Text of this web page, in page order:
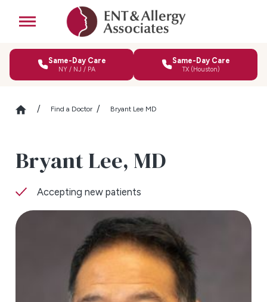
Same-Day Care
NY / NJ / PA
Same-Day Care
TX (Houston)
Find a Doctor Bryant Lee MD
Bryant Lee, MD
Accepting new patients